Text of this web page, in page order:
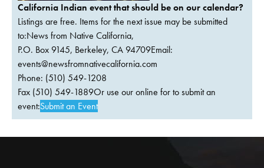
California Indian event that should be on our calendar?
Listings are free. Items for the next issue may be submitted
to:News from Native California,
P.O. Box 9145, Berkeley, CA 94709Email:
events@newsfromnativecalifornia.com
Phone: (510) 549-1208
Fax (510) 549-1889Or use our online for to submit an
event:Submit an Event